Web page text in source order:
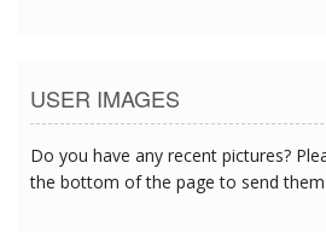
USER IMAGES
Do you have any recent pictures?
the bottom of the page to send